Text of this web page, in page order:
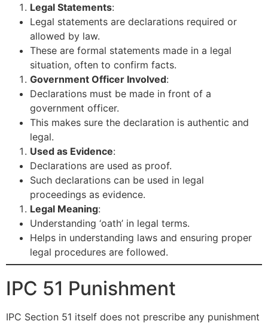
Legal Statements:
Legal statements are declarations required or
allowed by law.
These are formal statements made in a legal
situation, often to confirm facts.
Government Officer Involved:
Declarations must be made in front of a
government officer.
This makes sure the declaration is authentic and
legal.
Used as Evidence:
Declarations are used as proof.
Such declarations can be used in legal
proceedings as evidence.
Legal Meaning:
Understanding ‘oath’ in legal terms.
Helps in understanding laws and ensuring proper
legal procedures are followed.
IPC 51 Punishment
IPC Section 51 itself does not prescribe any punishment